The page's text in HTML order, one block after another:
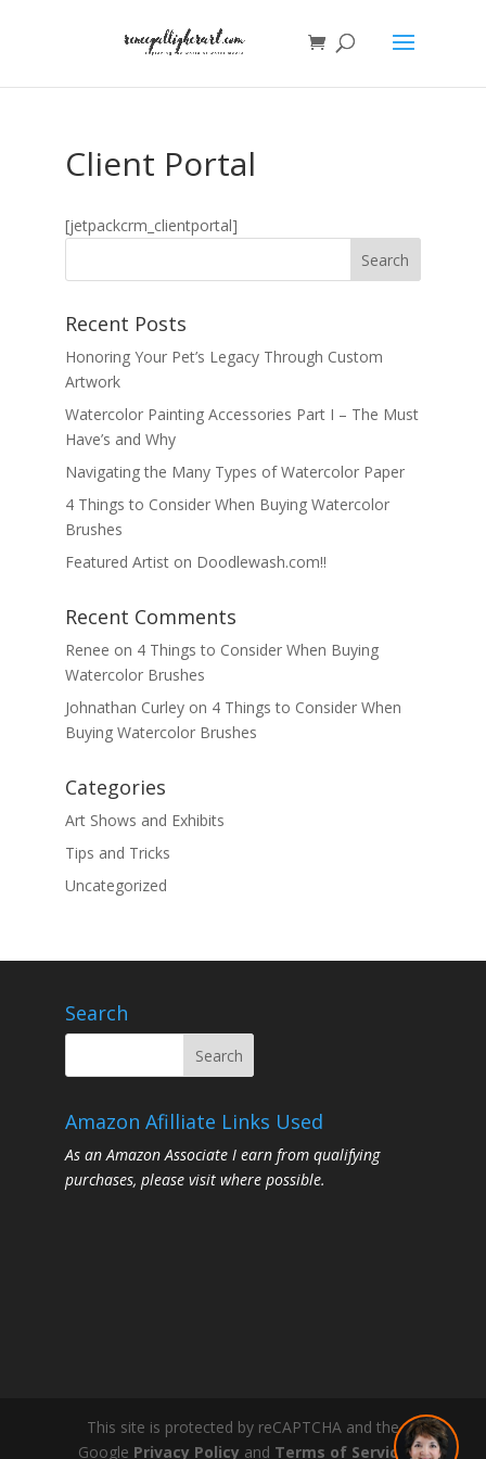
Client Portal
[jetpackcrm_clientportal]
Recent Posts
Honoring Your Pet’s Legacy Through Custom
Artwork
Watercolor Painting Accessories Part I – The Must
Have’s and Why
Navigating the Many Types of Watercolor Paper
4 Things to Consider When Buying Watercolor
Brushes
Featured Artist on Doodlewash.com!!
Recent Comments
Renee on 4 Things to Consider When Buying
Watercolor Brushes
Johnathan Curleyon 4 Things to Consider When
Buying Watercolor Brushes
Categories
Art Shows and Exhibits
Tips and Tricks
Uncategorized
Search
Amazon Afilliate Links Used
As an Amazon Associate I earn from qualifying
purchases, please visit where possible.
This site is protected by reCAPTCHA and the
Google Privacy Policy and Terms of Service